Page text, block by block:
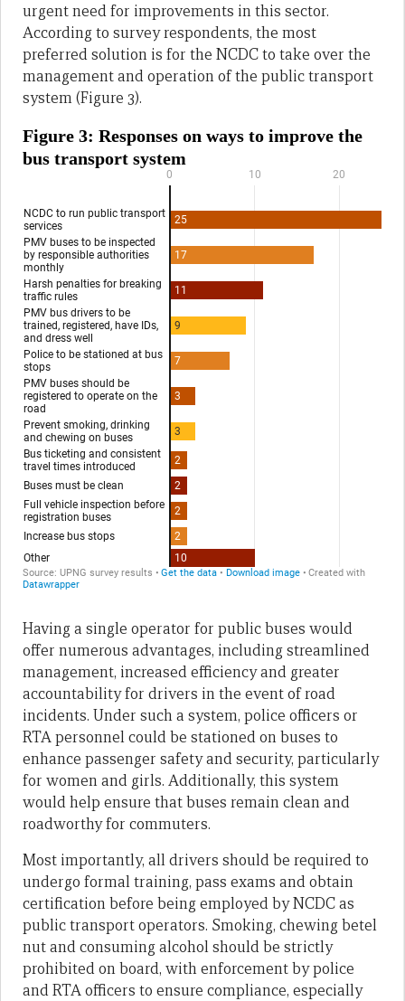
urgent need for improvements in this sector.
According to survey respondents, the most
preferred solution is for the NCDC to take over the
management and operation of the public transport
system (Figure 3).
Having a single operator for public buses would
offer numerous advantages, including streamlined
management, increased efficiency and greater
accountability for drivers in the event of road
incidents. Under such a system, police officers or
RTA personnel could be stationed on buses to
enhance passenger safety and security, particularly
for women and girls. Additionally, this system
would help ensure that buses remain clean and
roadworthy for commuters.
Most importantly, all drivers should be required to
undergo formal training, pass exams and obtain
certification before being employed by NCDC as
public transport operators. Smoking, chewing betel
nut and consuming alcohol should be strictly
prohibited on board, with enforcement by police
and RTA officers to ensure compliance, especially